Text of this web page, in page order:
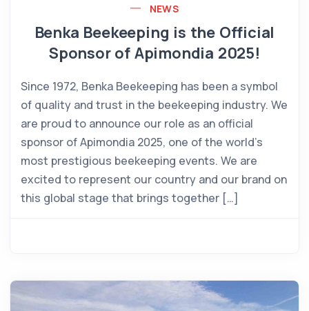
NEWS
Benka Beekeeping is the Official
Sponsor of Apimondia 2025!
Since 1972, Benka Beekeeping has been a symbol
of quality and trust in the beekeeping industry. We
are proud to announce our role as an official
sponsor of Apimondia 2025, one of the world’s
most prestigious beekeeping events. We are
excited to represent our country and our brand on
this global stage that brings together […]